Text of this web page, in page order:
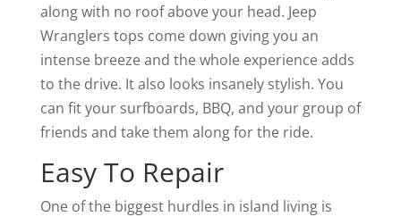
along with no roof above your head. Jeep
Wranglers tops come down giving you an
intense breeze and the whole experience adds
to the drive. It also looks insanely stylish. You
can fit your surfboards, BBQ, and your group of
friends and take them along for the ride.
Easy To Repair
One of the biggest hurdles in island living is